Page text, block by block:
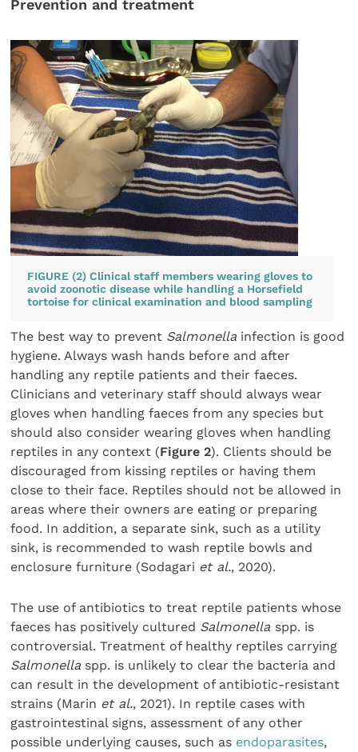
Prevention and treatment
FIGURE (2) Clinical staff members wearing gloves to
avoid zoonotic disease while handling a Horsefield
tortoise for clinical examination and blood sampling
The best way to prevent Salmonella infection is good
hygiene. Always wash hands before and after
handling any reptile patients and their faeces.
Clinicians and veterinary staff should always wear
gloves when handling faeces from any species but
should also consider wearing gloves when handling
reptiles in any context (Figure 2). Clients should be
discouraged from kissing reptiles or having them
close to their face. Reptiles should not be allowed in
areas where their owners are eating or preparing
food. In addition, a separate sink, such as a utility
sink, is recommended to wash reptile bowls and
enclosure furniture (Sodagari et al., 2020).
The use of antibiotics to treat reptile patients whose
faeces has positively cultured Salmonella spp. is
controversial. Treatment of healthy reptiles carrying
Salmonella spp. is unlikely to clear the bacteria and
can result in the development of antibiotic-resistant
strains (Marin et al., 2021). In reptile cases with
gastrointestinal signs, assessment of any other
possible underlying causes, such as endoparasites,